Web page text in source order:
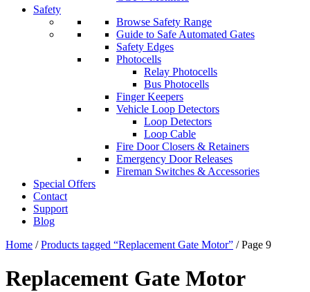
Safety
Browse Safety Range
Guide to Safe Automated Gates
Safety Edges
Photocells
Relay Photocells
Bus Photocells
Finger Keepers
Vehicle Loop Detectors
Loop Detectors
Loop Cable
Fire Door Closers & Retainers
Emergency Door Releases
Fireman Switches & Accessories
Special Offers
Contact
Support
Blog
Home /Products tagged “Replacement Gate Motor” / Page 9
Replacement Gate Motor